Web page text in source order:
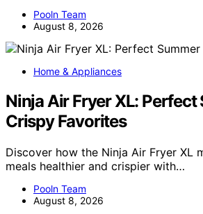
Pooln Team
August 8, 2026
Home & Appliances
Ninja Air Fryer XL: Perfect
Crispy Favorites
Discover how the Ninja Air Fryer XL
meals healthier and crispier with…
Pooln Team
August 8, 2026